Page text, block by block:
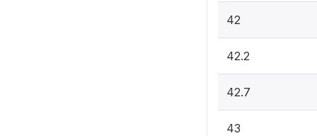
42
42.2
42.7
43